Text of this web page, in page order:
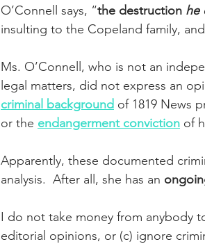
O’Connell says, “the destruction he
insulting to the Copeland family,
Ms. O’Connell, who is not an
legal matters, did not express an
criminal background of 1819 News
or the endangerment conviction of
Apparently, these documented
analysis.  After all, she has an
I do not take money from anybody
editorial opinions, or (c) ignore